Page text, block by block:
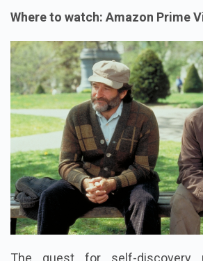
Where to watch: Amazon Prime
The quest for self-discovery